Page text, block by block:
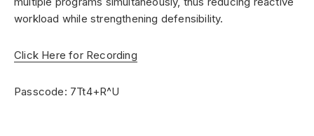
workload while strengthening defensibility.
Click Here for Recording
Passcode: 7Tt4+R^U